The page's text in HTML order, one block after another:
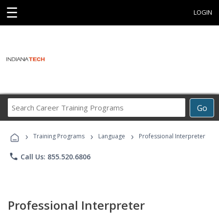
☰ LOGIN
Go
Career
Programs
› Training Programs › Language › Professional Interpreter
phone Call Us: 855.520.6806
Professional Interpreter